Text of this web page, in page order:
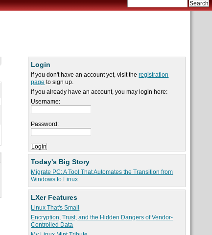
Login
If you don't have an account yet, visit theregistration
page to sign up.
If you already have an account, you may login here:
Username:
Password:
Today's Big Story
Migrate PC: A Tool That Automates the Transition from
Windows to Linux
LXer Features
Linux That's Small
Encryption, Trust, and the Hidden Dangers of Vendor-
Controlled Data